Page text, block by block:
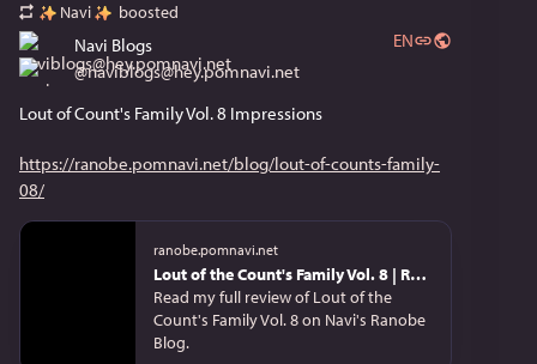
Navi boosted
Navi Blogs
@naviblogs@hey.pomnavi.net
EN
Lout of Count's Family Vol. 8 Impressions
https://ranobe.pomnavi.net/blog/lout-of-counts-family-
08/
ranobe.pomnavi.net
Lout of the Count's Family Vol. 8 | Review
Read my full review of Lout of the
Count's Family Vol. 8 on Navi's Ranobe
Blog.